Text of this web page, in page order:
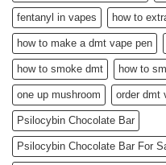
fentanyl in vapes how to
how to make a dmt vape pen
how to smoke dmt how to
one up mushroom order dmt
Psilocybin Chocolate Bar
Psilocybin Chocolate Bar For